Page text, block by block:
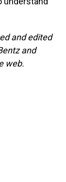
and edited
and
web.